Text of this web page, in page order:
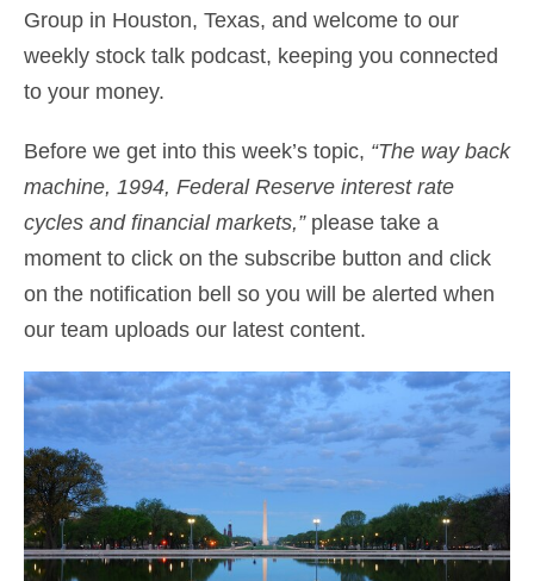
Group in Houston, Texas, and welcome to our
weekly stock talk podcast, keeping you connected
to your money.
Before we get into this week’s topic, “The way back
machine, 1994, Federal Reserve interest rate
cycles and financial markets,”please take a
moment to click on the subscribe button and click
on the notification bell so you will be alerted when
our team uploads our latest content.